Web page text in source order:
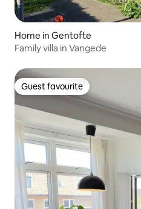
Home in Gentofte
Family villa in Vangede
Guest favourite
Guest favourite